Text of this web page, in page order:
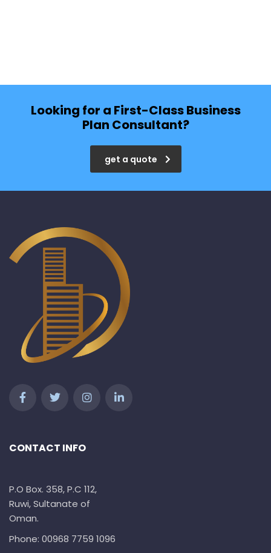
Looking for a First-Class Business
Plan Consultant?
get a quote
CONTACT INFO
P.O Box. 358, P.C 112,
Ruwi, Sultanate of
Oman.
Phone: 00968 7759 1096